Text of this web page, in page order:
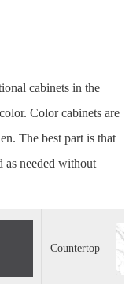
cabinets in the
Color cabinets are
The best part is that
as needed without
Countertop